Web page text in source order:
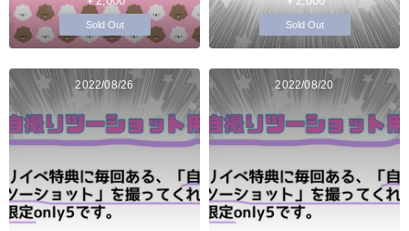
Sold Out Sold Out
2022/08/26 2022/08/20